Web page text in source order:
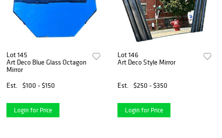
Lot 145
Art Deco Blue Glass Octagon
Mirror
Est.
$100 - $150
Login for Price
Lot 146
Art Deco Style Mirror
Est. $250 - $350
Login for Price